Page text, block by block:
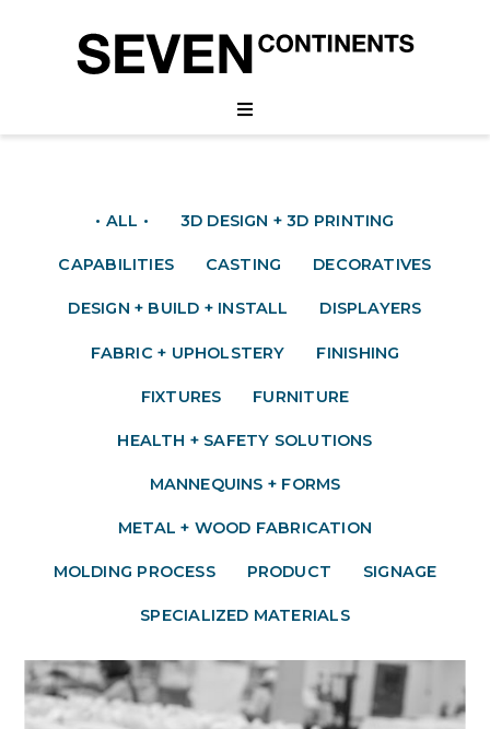
• ALL • 3D DESIGN + 3D PRINTING
CAPABILITIES CASTING DECORATIVES
DESIGN + BUILD + INSTALL DISPLAYERS
FABRIC + UPHOLSTERY FINISHING
FIXTURES FURNITURE
HEALTH + SAFETY SOLUTIONS
MANNEQUINS + FORMS
METAL + WOOD FABRICATION
MOLDING PROCESS PRODUCT SIGNAGE
SPECIALIZED MATERIALS